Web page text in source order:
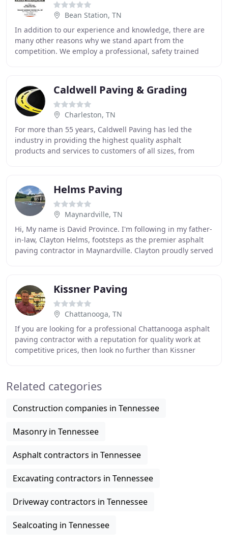
Bean Station, TN
In addition to our experience and knowledge, there are
many other reasons why we stand apart from the
competition. We employ a professional, safety trained
Caldwell Paving & Grading
Charleston, TN
For more than 55 years, Caldwell Paving has led the
industry in providing the highest quality asphalt
products and services to customers of all sizes, from
Helms Paving
Maynardville, TN
Hi, My name is David Province. I'm following in my father-
in-law, Clayton Helms, footsteps as the premier asphalt
paving contractor in Maynardville. Clayton proudly served
Kissner Paving
Chattanooga, TN
If you are looking for a professional Chattanooga asphalt
paving contractor with a reputation for quality work at
competitive prices, then look no further than Kissner
Related categories
Construction companies in Tennessee
Masonry in Tennessee
Asphalt contractors in Tennessee
Excavating contractors in Tennessee
Driveway contractors in Tennessee
Sealcoating in Tennessee